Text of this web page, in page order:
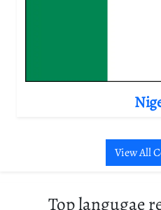
View All
Top langugae